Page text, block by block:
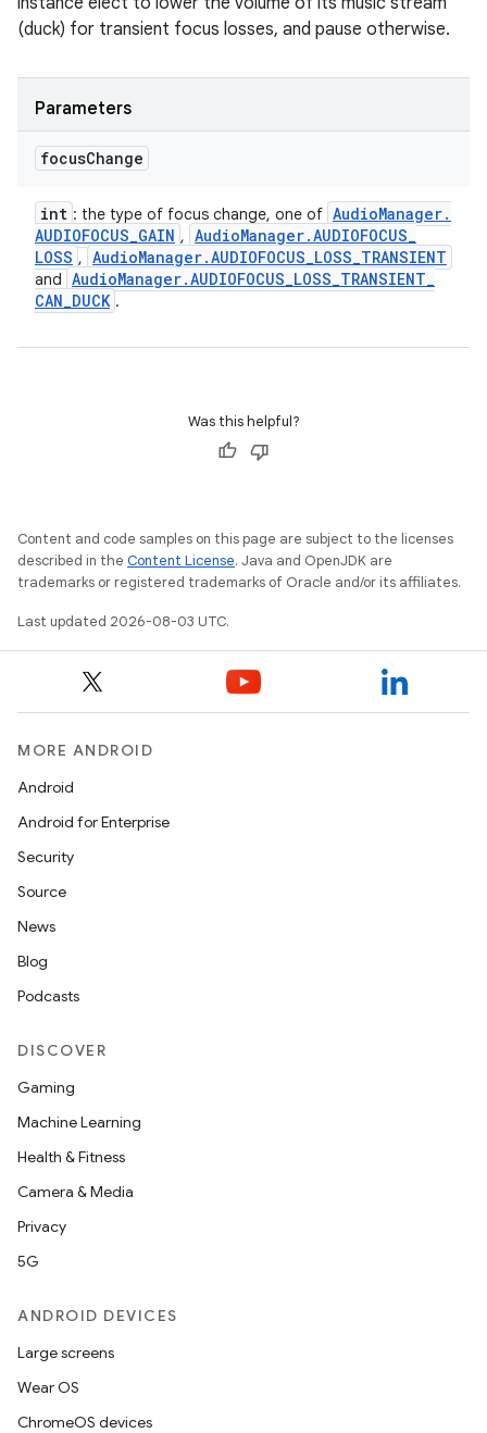
(duck) for transient focus losses, and pause otherwise.
Parameters
focusChange
int : the type of focus change, one of AudioManager.
AUDIOFOCUS_GAIN , AudioManager.AUDIOFOCUS_
LOSS , AudioManager.AUDIOFOCUS_LOSS_TRANSIENT
and AudioManager.AUDIOFOCUS_LOSS_TRANSIENT_
CAN_DUCK .
Was this helpful?
Content and code samples on this page are subject to the licenses
described in the Content License. Java and OpenJDK are
trademarks or registered trademarks of Oracle and/or its affiliates.
Last updated 2026-08-03 UTC.
MORE ANDROID
Android
Android for Enterprise
Security
Source
News
Blog
Podcasts
DISCOVER
Gaming
Machine Learning
Health & Fitness
Camera & Media
Privacy
5G
ANDROID DEVICES
Large screens
Wear OS
ChromeOS devices